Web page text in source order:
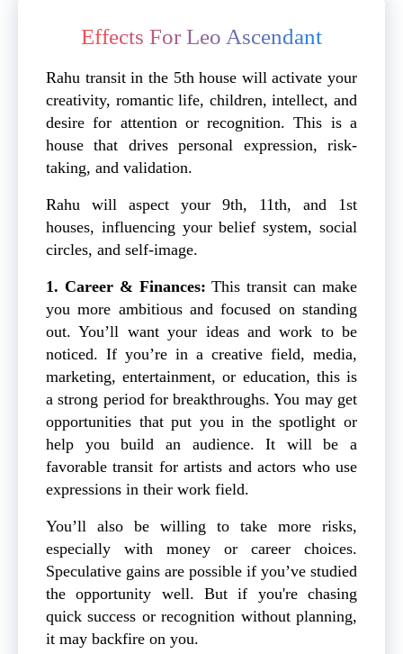
Effects For Leo Ascendant
Rahu transit in the 5th house will activate your
creativity, romantic life, children, intellect, and
desire for attention or recognition. This is a
house that drives personal expression, risk-
taking, and validation.
Rahu will aspect your 9th, 11th, and 1st
houses, influencing your belief system, social
circles, and self-image.
1. Career & Finances: This transit can make
you more ambitious and focused on standing
out. You’ll want your ideas and work to be
noticed. If you’re in a creative field, media,
marketing, entertainment, or education, this is
a strong period for breakthroughs. You may get
opportunities that put you in the spotlight or
help you build an audience. It will be a
favorable transit for artists and actors who use
expressions in their work field.
You’ll also be willing to take more risks,
especially with money or career choices.
Speculative gains are possible if you’ve studied
the opportunity well. But if you're chasing
quick success or recognition without planning,
it may backfire on you.